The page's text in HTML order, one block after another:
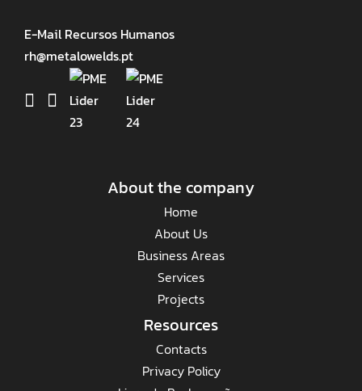
E-Mail Recursos Humanos
rh@metalowelds.pt
About the company
Home
About Us
Business Areas
Services
Projects
Resources
Contacts
Privacy Policy